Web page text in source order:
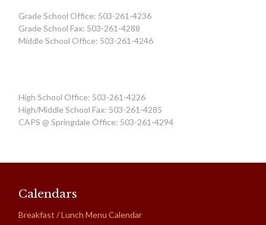
Grade School Office: 503-261-4236
Grade School Fax: 503-261-4288
Middle School Office: 503-261-4246
High School Office: 503-261-4226
High/Middle School Fax: 503-261-4285
CAPS @ Springdale Office: 503-261-4294
Calendars
Breakfast / Lunch Menu Calendar